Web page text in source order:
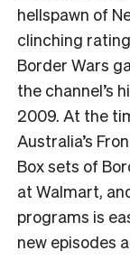
hellspawn of
clinching
Border Wars
the channel’s
2009. At the
Australia’s
Box sets of
at Walmart,
programs is
new episodes